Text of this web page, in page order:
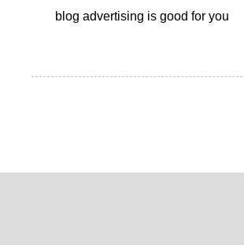
blog advertising is good for you